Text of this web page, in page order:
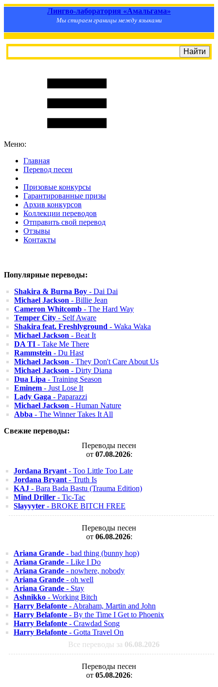
Лингво-лаборатория «Амальгама»
Мы стираем границы между языками
Меню:
Главная
Перевод песен
Призовые конкурсы
Гарантированные призы
Архив конкурсов
Коллекции переводов
Отправить свой перевод
Отзывы
Контакты
Популярные переводы:
Shakira & Burna Boy - Dai Dai
Michael Jackson - Billie Jean
Cameron Whitcomb - The Hard Way
Temper City - Self Aware
Shakira feat. Freshlyground - Waka Waka
Michael Jackson - Beat It
DA TI - Take Me There
Rammstein - Du Hast
Michael Jackson - They Don't Care About Us
Michael Jackson - Dirty Diana
Dua Lipa - Training Season
Eminem - Just Lose It
Lady Gaga - Paparazzi
Michael Jackson - Human Nature
Abba - The Winner Takes It All
Свежие переводы:
Переводы песен
от 07.08.2026:
Jordana Bryant - Too Little Too Late
Jordana Bryant - Truth Is
KAJ - Bara Bada Bastu (Trauma Edition)
Mind Driller - Tic-Tac
Slayyyter - BROKE BITCH FREE
Переводы песен
от 06.08.2026:
Ariana Grande - bad thing (bunny hop)
Ariana Grande - Like I Do
Ariana Grande - nowhere, nobody
Ariana Grande - oh well
Ariana Grande - Stay
Ashnikko - Working Bitch
Harry Belafonte - Abraham, Martin and John
Harry Belafonte - By the Time I Get to Phoenix
Harry Belafonte - Crawdad Song
Harry Belafonte - Gotta Travel On
Все переводы за 06.08.2026
Переводы песен
от 05.08.2026: